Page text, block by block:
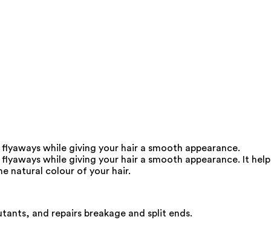
while giving your hair a smooth appearance.
while giving your hair a smooth appearance. It
natural colour of your hair.
and repairs breakage and split ends.